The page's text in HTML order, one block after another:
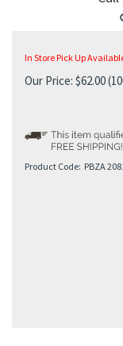
In Store Pick Up
Our Price: $62.00
Product Code: PBZA